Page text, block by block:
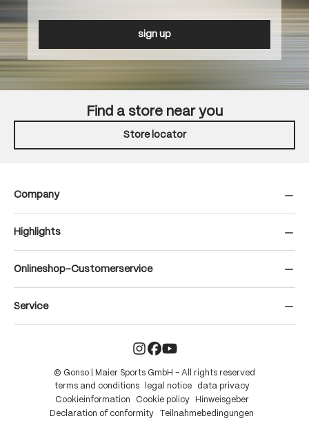
sign up
Find a store near you
Store locator
Company
Highlights
Onlineshop-Customerservice
Service
© Gonso | Maier Sports GmbH – All rights reserved
terms and conditions
legal notice
data privacy
Cookieinformation
Cookie policy
Hinweisgeber
Declaration of conformity
Teilnahmebedingungen